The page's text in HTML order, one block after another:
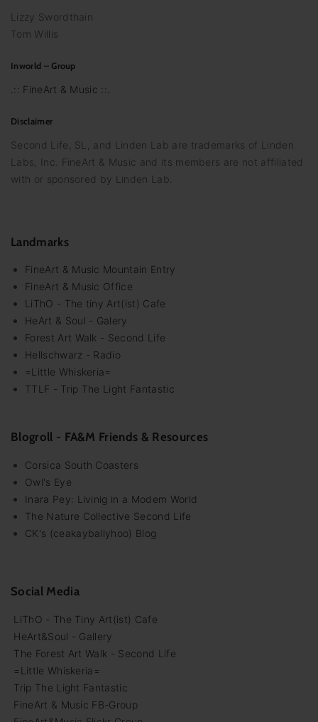
Lizzy Swordthain
Tom Willis
Inworld – Group
.:: FineArt & Music ::.
Disclaimer
Second Life, SL, and Linden Lab are trademarks of Linden
Labs, Inc. FineArt & Music and its members are not affiliated
with or sponsored by Linden Lab.
Landmarks
FineArt & Music Mountain Entry
FineArt & Music Office
LiThO - The tiny Art(ist) Cafe
HeArt & Soul - Galery
Forest Art Walk - Second Life
Hellschwarz - Radio
=Little Whiskeria=
TTLF - Trip The Light Fantastic
Blogroll - FA&M Friends & Resources
Corsica South Coasters
Owl's Eye
Inara Pey: Livinig in a Modem World
The Nature Collective Second Life
CK's (ceakayballyhoo) Blog
Social Media
LiThO - The Tiny Art(ist) Cafe
HeArt&Soul - Gallery
The Forest Art Walk - Second Life
=Little Whiskeria=
Trip The Light Fantastic
FineArt & Music FB-Group